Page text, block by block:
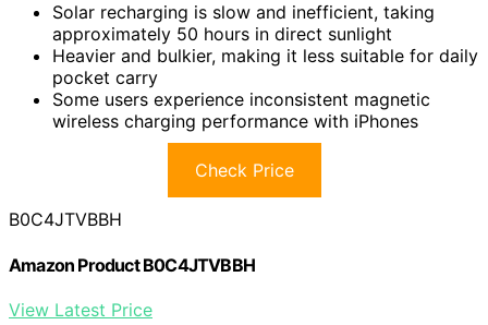
Solar recharging is slow and inefficient, taking
approximately 50 hours in direct sunlight
Heavier and bulkier, making it less suitable for daily
pocket carry
Some users experience inconsistent magnetic
wireless charging performance with iPhones
Check Price
B0C4JTVBBH
Amazon Product B0C4JTVBBH
View Latest Price